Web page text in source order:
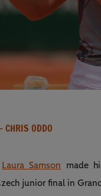
- CHRIS ODDO
Laura Samson made
junior final in